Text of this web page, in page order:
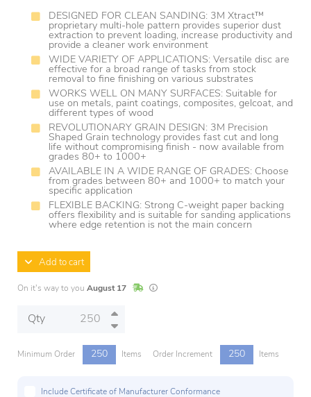
DESIGNED FOR CLEAN SANDING: 3M Xtract™
proprietary multi-hole pattern provides superior dust
extraction to prevent loading, increase productivity and
provide a cleaner work environment
WIDE VARIETY OF APPLICATIONS: Versatile disc are
effective for a broad range of tasks from stock
removal to fine finishing on various substrates
WORKS WELL ON MANY SURFACES: Suitable for
use on metals, paint coatings, composites, gelcoat, and
different types of wood
REVOLUTIONARY GRAIN DESIGN: 3M Precision
Shaped Grain technology provides fast cut and long
life without compromising finish - now available from
grades 80+ to 1000+
AVAILABLE IN A WIDE RANGE OF GRADES: Choose
from grades between 80+ and 1000+ to match your
specific application
FLEXIBLE BACKING: Strong C-weight paper backing
offers flexibility and is suitable for sanding applications
where edge retention is not the main concern
Add to cart
On it's way to you August 17 In StockLead times are estimates and may vary
Qty
Minimum Order 250 Items Order Increment 250 Items
Include Certificate of Manufacturer Conformance